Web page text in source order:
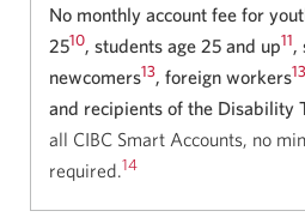
No monthly account fee for
2510, students age 25 and up11,
newcomers13, foreign workers13
and recipients of the Disability
all CIBC Smart Accounts, no
required.14